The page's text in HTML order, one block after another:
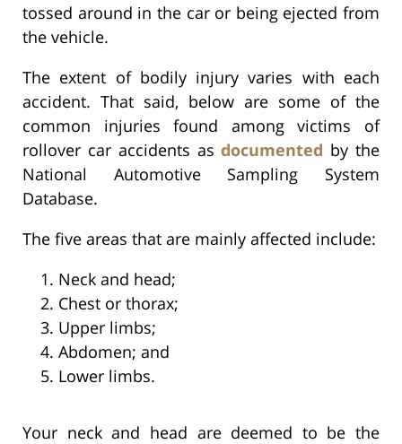
tossed around in the car or being ejected from
the vehicle.
The extent of bodily injury varies with each
accident. That said, below are some of the
common injuries found among victims of
rollover car accidents asdocumented by the
National Automotive Sampling System
Database.
The five areas that are mainly affected include:
Neck and head;
Chest or thorax;
Upper limbs;
Abdomen; and
Lower limbs.
Your neck and head are deemed to be the